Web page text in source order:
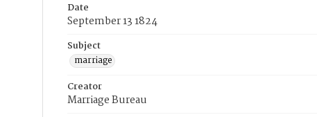
Date
September 13 1824
Subject
marriage
Creator
Marriage Bureau